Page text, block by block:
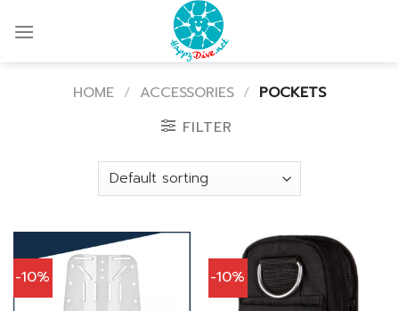
HOME / ACCESSORIES / POCKETS
FILTER
-10% -10%